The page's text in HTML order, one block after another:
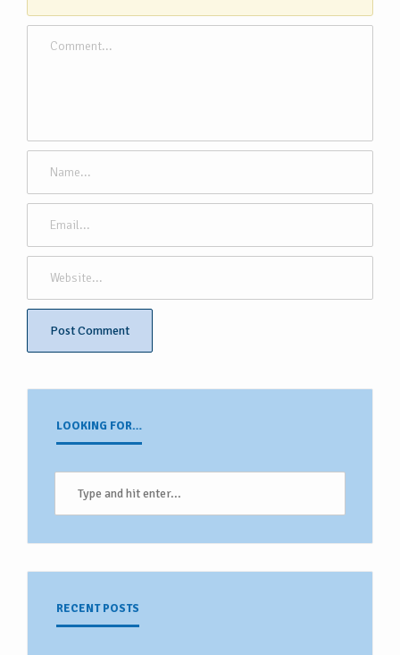
LOOKING FOR…
RECENT POSTS